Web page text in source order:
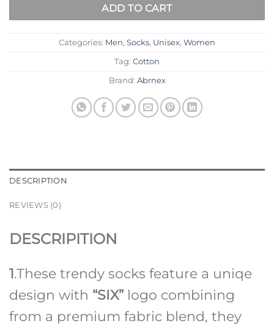
ADD TO CART
Categories: Men, Socks, Unisex, Women
Tag: Cotton
Brand: Abrnex
DESCRIPTION
REVIEWS (0)
DESCRIPITION
1.These trendy socks feature a uniqe
design with “SIX” logo combining
from a premium fabric blend, they